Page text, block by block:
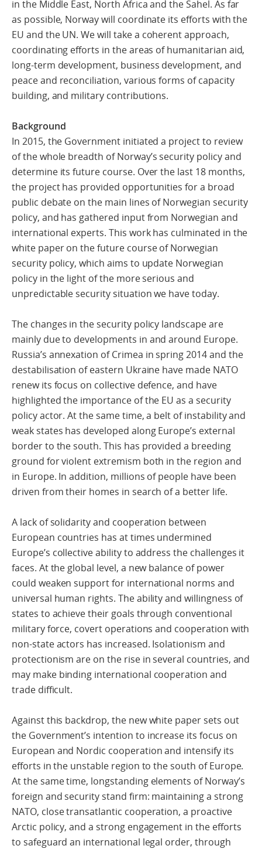
in the Middle East, North Africa and the Sahel. As far
as possible, Norway will coordinate its efforts with the
EU and the UN. We will take a coherent approach,
coordinating efforts in the areas of humanitarian aid,
long-term development, business development, and
peace and reconciliation, various forms of capacity
building, and military contributions.
Background
In 2015, the Government initiated a project to review
of the whole breadth of Norway’s security policy and
determine its future course. Over the last 18 months,
the project has provided opportunities for a broad
public debate on the main lines of Norwegian security
policy, and has gathered input from Norwegian and
international experts. This work has culminated in the
white paper on the future course of Norwegian
security policy, which aims to update Norwegian
policy in the light of the more serious and
unpredictable security situation we have today.
The changes in the security policy landscape are
mainly due to developments in and around Europe.
Russia’s annexation of Crimea in spring 2014 and the
destabilisation of eastern Ukraine have made NATO
renew its focus on collective defence, and have
highlighted the importance of the EU as a security
policy actor. At the same time, a belt of instability and
weak states has developed along Europe’s external
border to the south. This has provided a breeding
ground for violent extremism both in the region and
in Europe. In addition, millions of people have been
driven from their homes in search of a better life.
A lack of solidarity and cooperation between
European countries has at times undermined
Europe’s collective ability to address the challenges it
faces. At the global level, a new balance of power
could weaken support for international norms and
universal human rights. The ability and willingness of
states to achieve their goals through conventional
military force, covert operations and cooperation with
non-state actors has increased. Isolationism and
protectionism are on the rise in several countries, and
may make binding international cooperation and
trade difficult.
Against this backdrop, the new white paper sets out
the Government’s intention to increase its focus on
European and Nordic cooperation and intensify its
efforts in the unstable region to the south of Europe.
At the same time, longstanding elements of Norway’s
foreign and security stand firm: maintaining a strong
NATO, close transatlantic cooperation, a proactive
Arctic policy, and a strong engagement in the efforts
to safeguard an international legal order, through